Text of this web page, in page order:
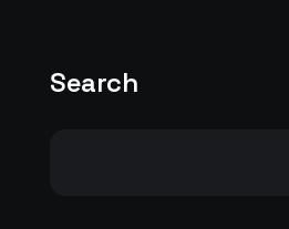
Search